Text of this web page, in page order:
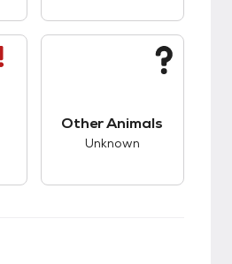
Other Animals
Unknown